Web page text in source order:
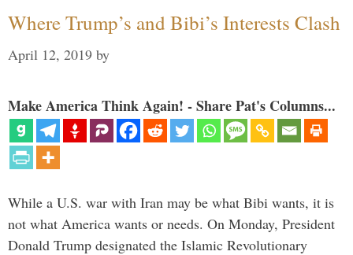
Where Trump’s and Bibi’s Interests Clash
April 12, 2019 by
Make America Think Again! - Share Pat's Columns...
While a U.S. war with Iran may be what Bibi wants, it is
not what America wants or needs. On Monday, President
Donald Trump designated the Islamic Revolutionary